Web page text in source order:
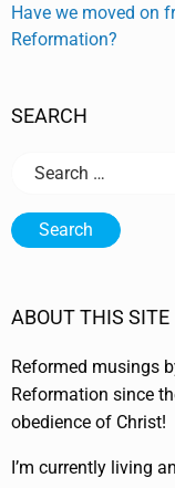
Post
navigation
Have we moved on
Reformation?
SEARCH
Search
ABOUT THIS SITE
Reformed musings
Reformation since
obedience of Christ!
I’m currently living